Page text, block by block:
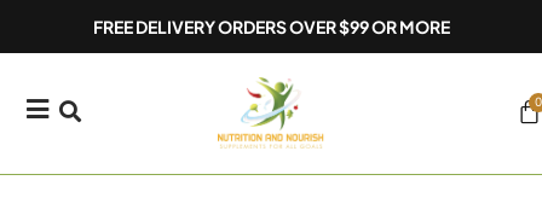
FREE DELIVERY ORDERS OVER $99 OR MORE
0